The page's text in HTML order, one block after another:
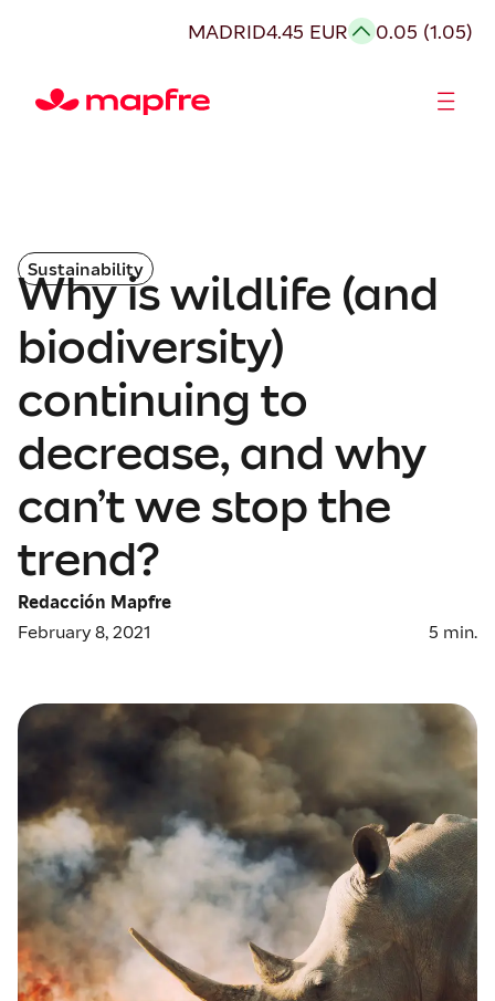
MADRID4.45 EUR 0.05 (1.05)
Sustainability
Why is wildlife (and
biodiversity)
continuing to
decrease, and why
can’t we stop the
trend?
Redacción Mapfre
February 8, 2021
5 min.